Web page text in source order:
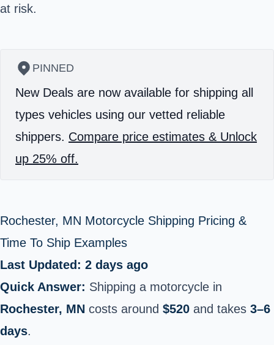
at risk.
PINNED
New Deals are now available for shipping all
types vehicles using our vetted reliable
shippers. Compare price estimates & Unlock
up 25% off.
Rochester, MN Motorcycle Shipping Pricing &
Time To Ship Examples
Last Updated: 2 days ago
Quick Answer: Shipping a motorcycle in
Rochester, MN costs around $520 and takes 3–6
days.